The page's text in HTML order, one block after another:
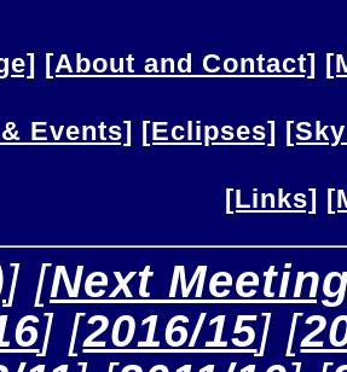
[About and Contact]
Events] [Eclipses]
[Links]
] [Next
] [2016/15] [